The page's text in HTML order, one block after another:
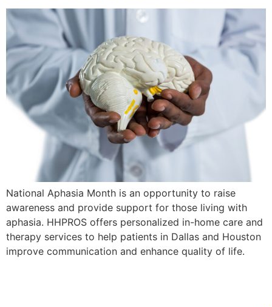
National Aphasia Month is an opportunity to raise
awareness and provide support for those living with
aphasia. HHPROS offers personalized in-home care and
therapy services to help patients in Dallas and Houston
improve communication and enhance quality of life.